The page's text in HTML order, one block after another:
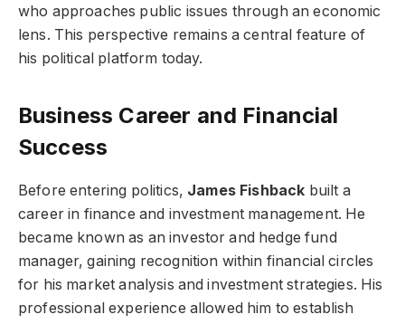
who approaches public issues through an economic
lens. This perspective remains a central feature of
his political platform today.
Business Career and Financial
Success
Before entering politics, James Fishback built a
career in finance and investment management. He
became known as an investor and hedge fund
manager, gaining recognition within financial circles
for his market analysis and investment strategies. His
professional experience allowed him to establish